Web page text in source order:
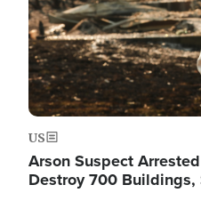
US
Arson Suspect
Destroy 700